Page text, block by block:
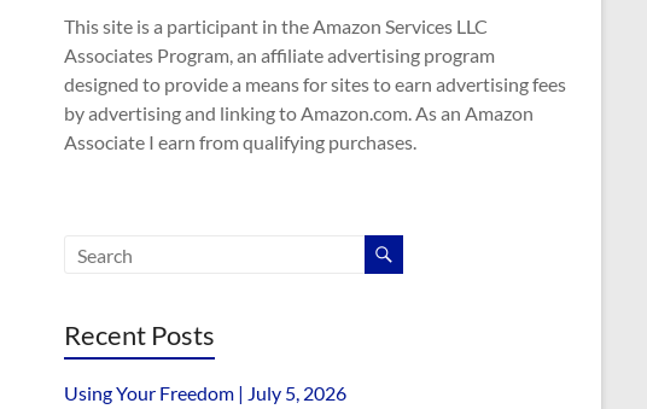
This site is a participant in the Amazon Services LLC
Associates Program, an affiliate advertising program
designed to provide a means for sites to earn advertising fees
by advertising and linking to Amazon.com. As an Amazon
Associate I earn from qualifying purchases.
Recent Posts
Using Your Freedom | July 5, 2026